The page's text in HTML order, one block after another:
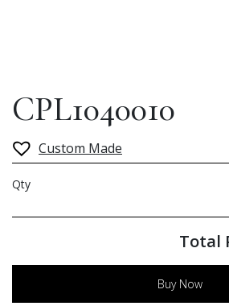
CPL1040010
Custom Made
Qty
Total
Buy Now